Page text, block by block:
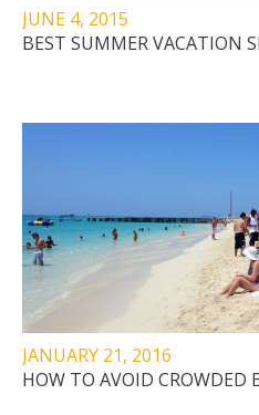
JUNE 4, 2015
BEST SUMMER VACATION
JANUARY 21, 2016
HOW TO AVOID CROWDED